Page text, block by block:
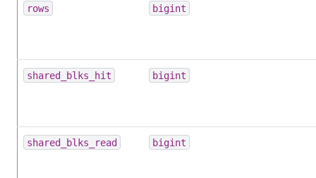
rows bigint
shared_blks_hit bigint
shared_blks_read bigint